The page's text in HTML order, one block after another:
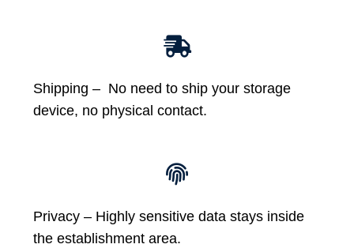
Shipping – No need to ship your storage
device, no physical contact.
Privacy – Highly sensitive data stays inside
the establishment area.